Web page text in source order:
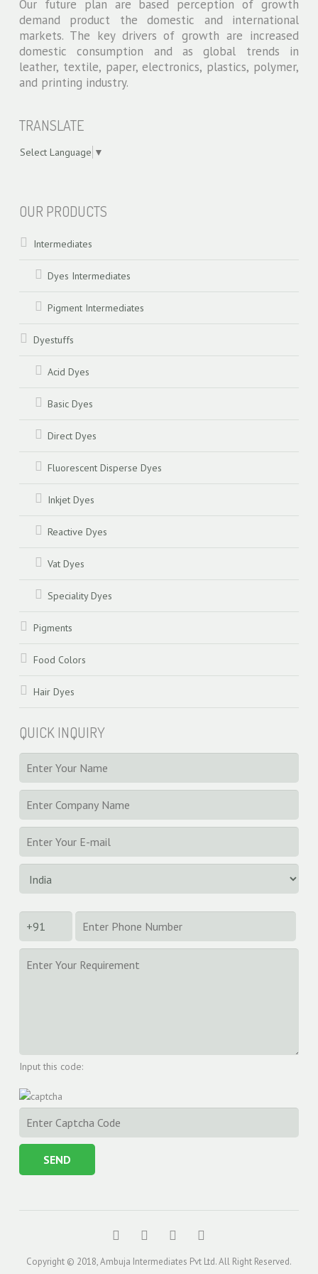
Our future plan are based perception of growth
demand product the domestic and international
markets. The key drivers of growth are increased
domestic consumption and as global trends in
leather, textile, paper, electronics, plastics, polymer,
and printing industry.
TRANSLATE
Select Language ▼
OUR PRODUCTS
Intermediates
Dyes Intermediates
Pigment Intermediates
Dyestuffs
Acid Dyes
Basic Dyes
Direct Dyes
Fluorescent Disperse Dyes
Inkjet Dyes
Reactive Dyes
Vat Dyes
Speciality Dyes
Pigments
Food Colors
Hair Dyes
QUICK INQUIRY
Input this code:
Copyright © 2018, Ambuja Intermediates Pvt Ltd. All Right Reserved.